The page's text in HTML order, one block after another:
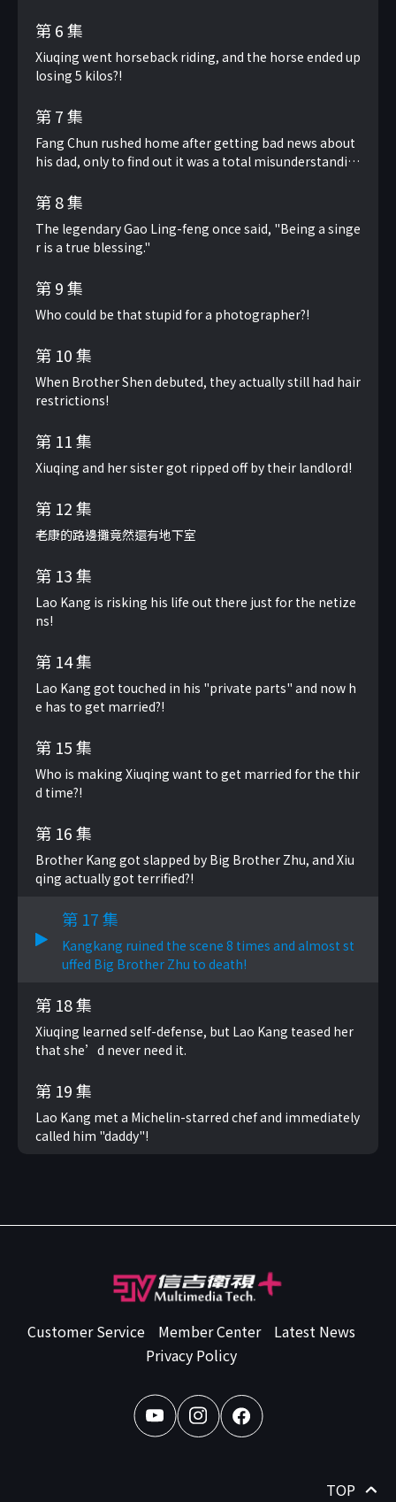
第 6 集
Xiuqing went horseback riding, and the horse ended up
losing 5 kilos?!
第 7 集
Fang Chun rushed home after getting bad news about
his dad, only to find out it was a total misunderstandin
第 8 集
The legendary Gao Ling-feng once said, "Being a singe
r is a true blessing."
第 9 集
Who could be that stupid for a photographer?!
第 10 集
When Brother Shen debuted, they actually still had hair
restrictions!
第 11 集
Xiuqing and her sister got ripped off by their landlord!
第 12 集
老康的路邊攤竟然還有地下室
第 13 集
Lao Kang is risking his life out there just for the netize
ns!
第 14 集
Lao Kang got touched in his "private parts" and now h
e has to get married?!
第 15 集
Who is making Xiuqing want to get married for the thir
d time?!
第 16 集
Brother Kang got slapped by Big Brother Zhu, and Xiu
qing actually got terrified?!
第 17 集
Kangkang ruined the scene 8 times and almost st
uffed Big Brother Zhu to death!
第 18 集
Xiuqing learned self-defense, but Lao Kang teased her
that she’d never need it.
第 19 集
Lao Kang met a Michelin-starred chef and immediately
called him "daddy"!
Customer Service Member Center
Latest News
Privacy Policy
TOP